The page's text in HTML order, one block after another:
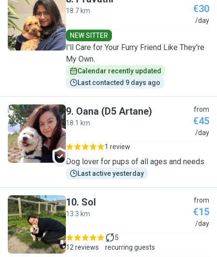
P
18.7 km €30
/day
NEW SITTER
I'll Care for Your Furry Friend Like They're
My Own.
Calendar recently updated
Last contacted 9 days ago
O
9. Oana (D5 Artane)
18.1 km
from
€45
/day
1 review
Dog lover for pups of all ages and needs
Last active yesterday
S
10. Sol
13.3 km
from
€15
/day
12 reviews
5
recurring guests